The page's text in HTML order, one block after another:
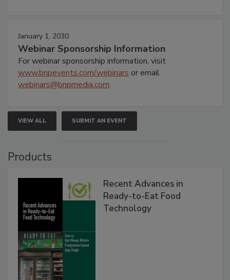
January 1, 2030
Webinar Sponsorship Information
For webinar sponsorship information, visit
www.bnpevents.com/webinars or email
webinars@bnpmedia.com.
VIEW ALL SUBMIT AN EVENT
Products
Recent Advances in
Ready-to-Eat Food
Technology